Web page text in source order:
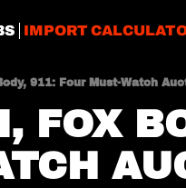
IMPORT
911: Four Must-Watch
FOX